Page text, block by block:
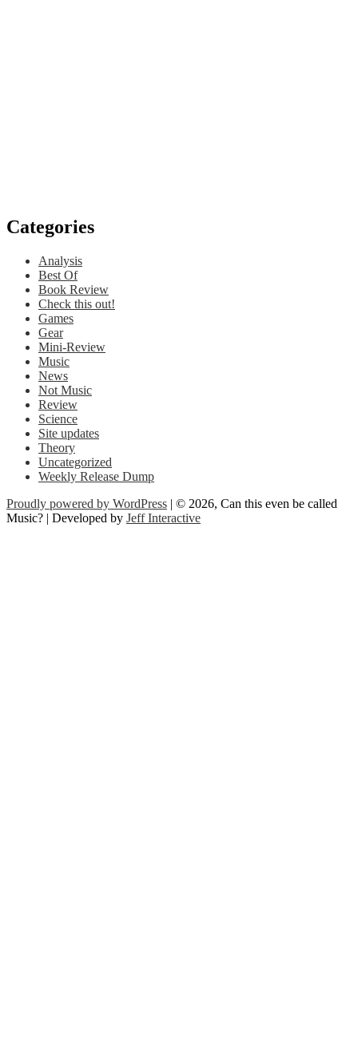
Categories
Analysis
Best Of
Book Review
Check this out!
Games
Gear
Mini-Review
Music
News
Not Music
Review
Science
Site updates
Theory
Uncategorized
Weekly Release Dump
Proudly powered by WordPress | © 2026, Can this even be called
Music? | Developed by Jeff Interactive